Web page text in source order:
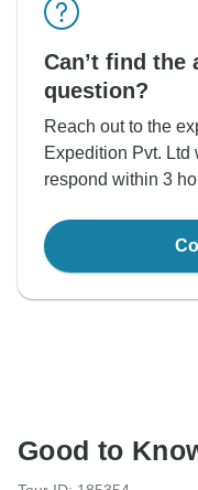
Can’t find the
question?
Reach out to the
Expedition Pvt. Ltd
respond within 3
Good to